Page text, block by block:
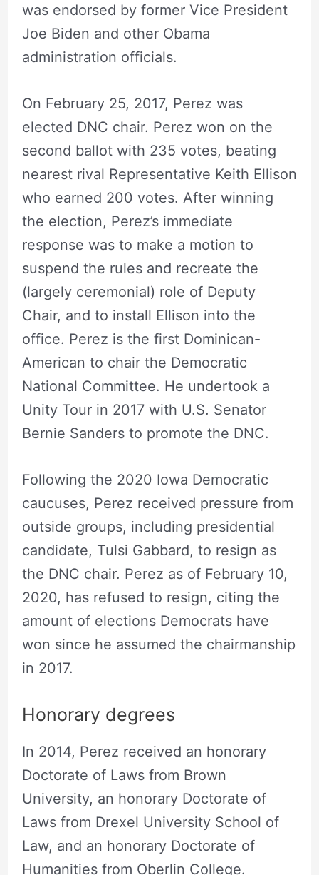
was endorsed by former Vice President
Joe Biden and other Obama
administration officials.
On February 25, 2017, Perez was
elected DNC chair. Perez won on the
second ballot with 235 votes, beating
nearest rival Representative Keith Ellison
who earned 200 votes. After winning
the election, Perez’s immediate
response was to make a motion to
suspend the rules and recreate the
(largely ceremonial) role of Deputy
Chair, and to install Ellison into the
office. Perez is the first Dominican-
American to chair the Democratic
National Committee. He undertook a
Unity Tour in 2017 with U.S. Senator
Bernie Sanders to promote the DNC.
Following the 2020 Iowa Democratic
caucuses, Perez received pressure from
outside groups, including presidential
candidate, Tulsi Gabbard, to resign as
the DNC chair. Perez as of February 10,
2020, has refused to resign, citing the
amount of elections Democrats have
won since he assumed the chairmanship
in 2017.
Honorary degrees
In 2014, Perez received an honorary
Doctorate of Laws from Brown
University, an honorary Doctorate of
Laws from Drexel University School of
Law, and an honorary Doctorate of
Humanities from Oberlin College.